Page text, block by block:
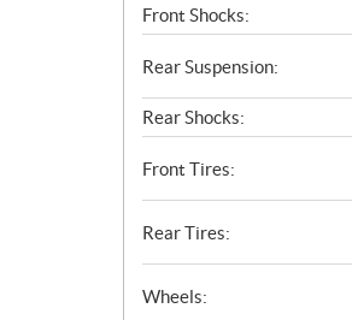
Front Shocks:
Rear Suspension:
Rear Shocks:
Front Tires:
Rear Tires:
Wheels: